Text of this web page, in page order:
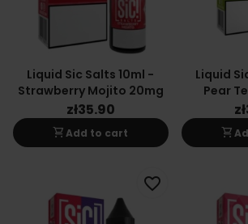
Liquid Sic Salts 10ml -
Strawberry Mojito 20mg
zł35.90
shopping_cartAdd to cart
Liquid
Pear
shopping_cart
favorite_border